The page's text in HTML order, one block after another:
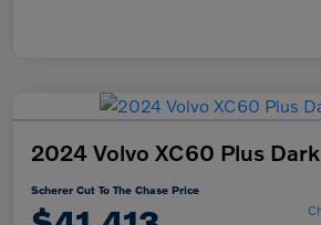
2024 Volvo XC60 Plus
Scherer Cut To The Chase Price